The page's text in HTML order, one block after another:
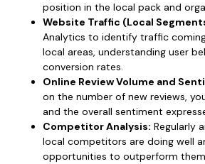
position in the local pack and
Website Traffic (Local
Analytics to identify traffic
local areas, understanding user
conversion rates.
Online Review Volume and
on the number of new reviews,
and the overall sentiment
Competitor Analysis: Regularly
local competitors are doing well
opportunities to outperform them